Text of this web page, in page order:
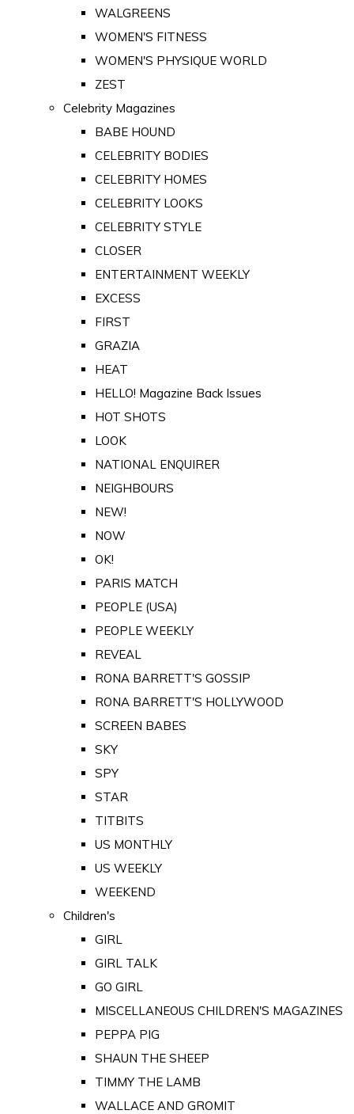
WALGREENS
WOMEN'S FITNESS
WOMEN'S PHYSIQUE WORLD
ZEST
Celebrity Magazines
BABE HOUND
CELEBRITY BODIES
CELEBRITY HOMES
CELEBRITY LOOKS
CELEBRITY STYLE
CLOSER
ENTERTAINMENT WEEKLY
EXCESS
FIRST
GRAZIA
HEAT
HELLO! Magazine Back Issues
HOT SHOTS
LOOK
NATIONAL ENQUIRER
NEIGHBOURS
NEW!
NOW
OK!
PARIS MATCH
PEOPLE (USA)
PEOPLE WEEKLY
REVEAL
RONA BARRETT'S GOSSIP
RONA BARRETT'S HOLLYWOOD
SCREEN BABES
SKY
SPY
STAR
TITBITS
US MONTHLY
US WEEKLY
WEEKEND
Children's
GIRL
GIRL TALK
GO GIRL
MISCELLANEOUS CHILDREN'S MAGAZINES
PEPPA PIG
SHAUN THE SHEEP
TIMMY THE LAMB
WALLACE AND GROMIT